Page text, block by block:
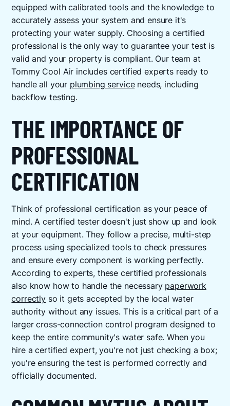
equipped with calibrated tools and the knowledge to
accurately assess your system and ensure it's
protecting your water supply. Choosing a certified
professional is the only way to guarantee your test is
valid and your property is compliant. Our team at
Tommy Cool Air includes certified experts ready to
handle all your plumbing serviceneeds, including
backflow testing.
THE IMPORTANCE OF
PROFESSIONAL
CERTIFICATION
Think of professional certification as your peace of
mind. A certified tester doesn't just show up and look
at your equipment. They follow a precise, multi-step
process using specialized tools to check pressures
and ensure every component is working perfectly.
According to experts, these certified professionals
also know how to handle the necessary paperwork
correctlyso it gets accepted by the local water
authority without any issues. This is a critical part of a
larger cross-connection control program designed to
keep the entire community's water safe. When you
hire a certified expert, you're not just checking a box;
you're ensuring the test is performed correctly and
officially documented.